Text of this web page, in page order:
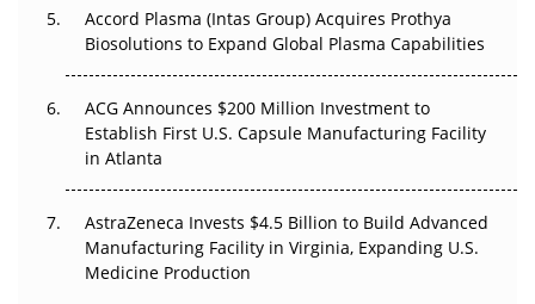
Accord Plasma (Intas Group) Acquires Prothya
Biosolutions to Expand Global Plasma Capabilities
ACG Announces $200 Million Investment to
Establish First U.S. Capsule Manufacturing Facility
in Atlanta
AstraZeneca Invests $4.5 Billion to Build Advanced
Manufacturing Facility in Virginia, Expanding U.S.
Medicine Production